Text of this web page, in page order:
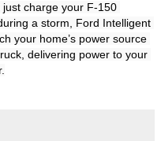
just charge your F-150
a storm, Ford Intelligent
your home’s power source
delivering power to your